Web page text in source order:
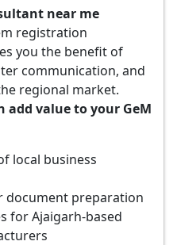
near me
registration
you the benefit of
communication, and
regional market.
add value to your GeM
local business
document preparation
for Ajaigarh-based